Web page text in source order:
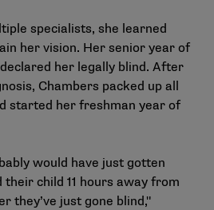
specialists, she learned
her vision. Her senior year of
her legally blind. After
Chambers packed up all
started her freshman year of
would have just gotten
child 11 hours away from
they’ve just gone blind,"